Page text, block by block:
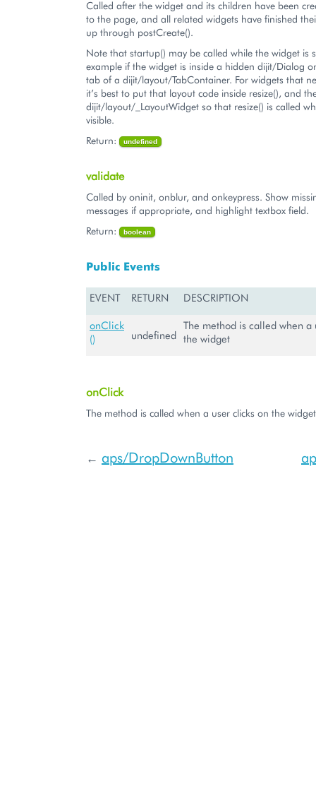
Called after the widget and its children have been
to the page, and all related widgets have finished
up through postCreate().
Note that startup() may be called while the widget is
example if the widget is inside a hidden dijit/Dialog
tab of a dijit/layout/TabContainer. For widgets that
it’s best to put that layout code inside resize(), and
dijit/layout/_LayoutWidget so that resize() is called
visible.
Return:
undefined
validate
Called by oninit, onblur, and onkeypress. Show
messages if appropriate, and highlight textbox field.
Return:
boolean
Public Events
EVENT RETURN DESCRIPTION
onClick
()
undefined
The method is called when a
the widget
onClick
The method is called when a user clicks on the
← aps/DropDownButton